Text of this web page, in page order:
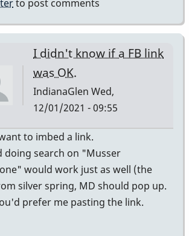
to post comments
I didn't know if a FB link
was OK.
IndianaGlen Wed,
12/01/2021 - 09:55
In
reply
to
i
don't
to imbed a link.
doing search on "Musser
would work just as well (the
silver spring, MD should pop up.
prefer me pasting the link.